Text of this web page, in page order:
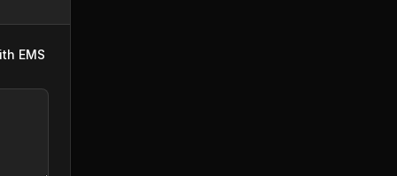
EMS